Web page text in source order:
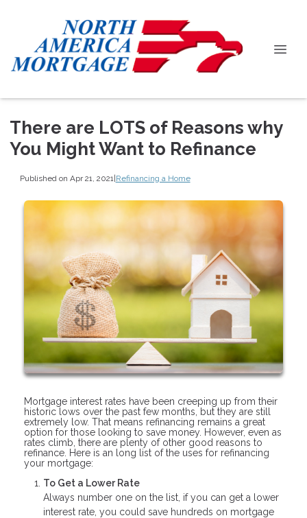
There are LOTS of Reasons why
You Might Want to Refinance
Published on Apr 21, 2021 |Refinancing a Home
Mortgage interest rates have been creeping up from their
historic lows over the past few months, but they are still
extremely low. That means refinancing remains a great
option for those looking to save money. However, even as
rates climb, there are plenty of other good reasons to
refinance. Here is an long list of the uses for refinancing
your mortgage:
To Get a Lower Rate
Always number one on the list, if you can get a lower
interest rate, you could save hundreds on mortgage